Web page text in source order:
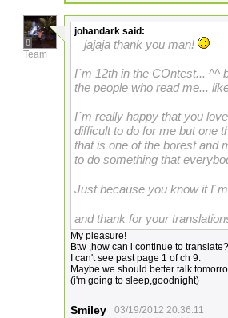
8
Team
johandark said:
jajaja thank you man!
I´m 12th in the COntest... ^^
the people who read me...
I´m really happy that you
difficult to do for me but one
that is one of the borest and
to do something that
Just because you know it
and thank for your
My pleasure!
Btw ,how can i continue to translate?
I can't see past page 1 of ch 9.
Maybe we should better talk
(i'm going to sleep,goodnight)
Smiley 03/19/2012 20:36:11